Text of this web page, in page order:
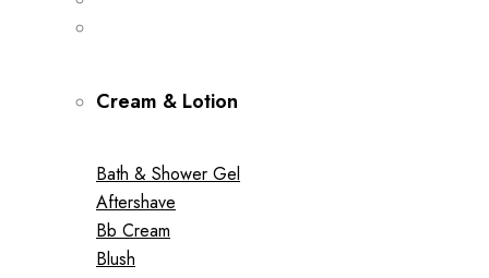
Cream & Lotion
Bath & Shower Gel
Aftershave
Bb Cream
Blush